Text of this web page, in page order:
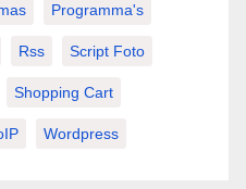
Programma's
Rss Script Foto
Shopping Cart
Wordpress